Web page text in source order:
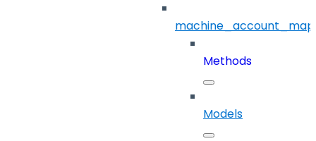
Methods
Models